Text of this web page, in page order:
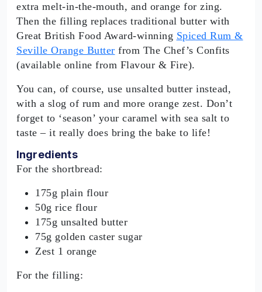
extra melt-in-the-mouth, and orange for zing.
Then the filling replaces traditional butter with
Great British Food Award-winning Spiced Rum &
Seville Orange Butter from The Chef’s Confits
(available online from Flavour & Fire).
You can, of course, use unsalted butter instead,
with a slog of rum and more orange zest. Don’t
forget to ‘season’ your caramel with sea salt to
taste – it really does bring the bake to life!
Ingredients
For the shortbread:
175g plain flour
50g rice flour
175g unsalted butter
75g golden caster sugar
Zest 1 orange
For the filling: